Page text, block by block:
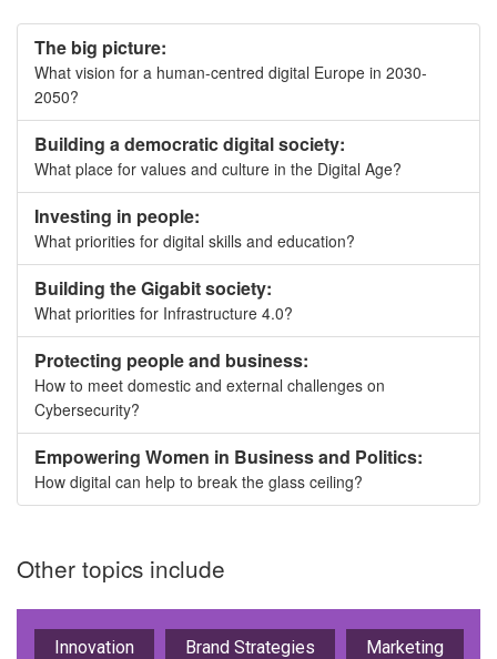
The big picture:
What vision for a human-centred digital Europe in 2030-
2050?
Building a democratic digital society:
What place for values and culture in the Digital Age?
Investing in people:
What priorities for digital skills and education?
Building the Gigabit society:
What priorities for Infrastructure 4.0?
Protecting people and business:
How to meet domestic and external challenges on
Cybersecurity?
Empowering Women in Business and Politics:
How digital can help to break the glass ceiling?
Other topics include
Innovation Brand Strategies Marketing